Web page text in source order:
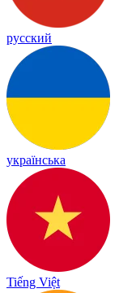
русский
українська
Tiếng Việt